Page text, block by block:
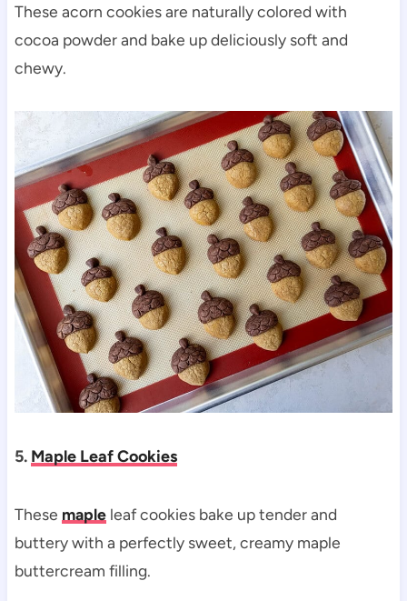
These acorn cookies are naturally colored with
cocoa powder and bake up deliciously soft and
chewy.
5. Maple Leaf Cookies
These mapleleaf cookies bake up tender and
buttery with a perfectly sweet, creamy maple
buttercream filling.